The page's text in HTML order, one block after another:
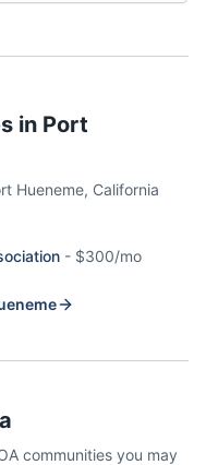
in Port
Hueneme, California
- $300/mo
communities you may